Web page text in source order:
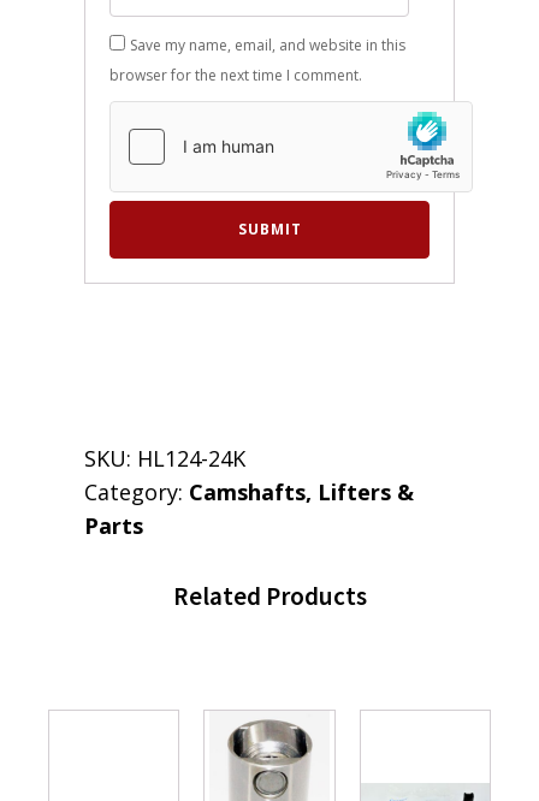
Save my name, email, and website in this
browser for the next time I comment.
SKU: HL124-24K
Category: Camshafts, Lifters &
Parts
Related Products